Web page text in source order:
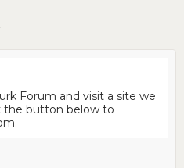
Forum and visit a site we
the button below to